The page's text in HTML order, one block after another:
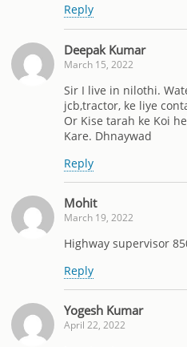
Reply
Deepak Kumar
March 15, 2022
Sir I live in nilothi.
jcb,tractor, ke liye
Or Kise tarah ke Koi
Kare. Dhnaywad
Reply
Mohit
March 19, 2022
Highway supervisor
Reply
Yogesh Kumar
April 22, 2022